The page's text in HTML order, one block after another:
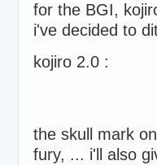
for the BGI,
i've decided to
kojiro 2.0 :
the skull mark
fury, ... i'll also